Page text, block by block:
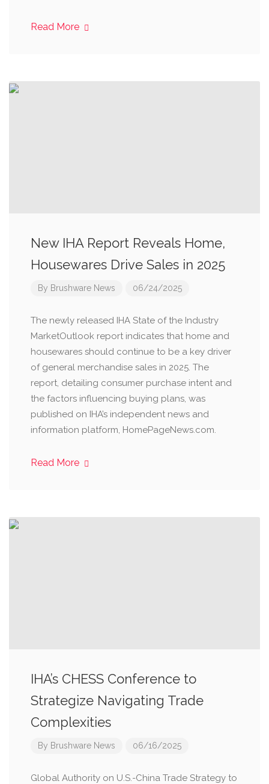
Read More
New IHA Report Reveals Home,
Housewares Drive Sales in 2025
By Brushware News 06/24/2025
The newly released IHA State of the Industry
MarketOutlook report indicates that home and
housewares should continue to be a key driver
of general merchandise sales in 2025. The
report, detailing consumer purchase intent and
the factors influencing buying plans, was
published on IHA’s independent news and
information platform, HomePageNews.com.
Read More
IHA’s CHESS Conference to
Strategize Navigating Trade
Complexities
By Brushware News 06/16/2025
Global Authority on U.S.-China Trade Strategy to